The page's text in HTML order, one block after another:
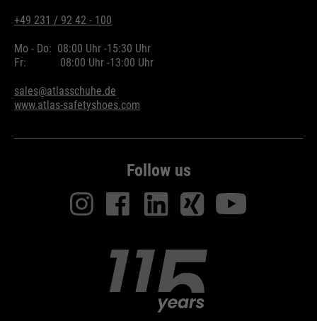
+49 231 / 92 42 - 100
Mo - Do: 08:00 Uhr -15:30 Uhr
Fr:
08:00 Uhr -13:00 Uhr
sales@atlasschuhe.de
www.atlas-safetyshoes.com
Follow us